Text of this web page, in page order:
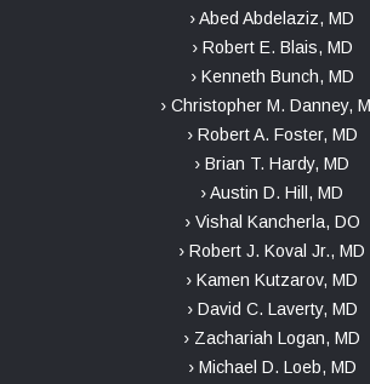
› Abed Abdelaziz, MD
› Robert E. Blais, MD
› Kenneth Bunch, MD
› Christopher M. Danney,
› Robert A. Foster, MD
› Brian T. Hardy, MD
› Austin D. Hill, MD
› Vishal Kancherla, DO
› Robert J. Koval Jr., MD
› Kamen Kutzarov, MD
› David C. Laverty, MD
› Zachariah Logan, MD
› Michael D. Loeb, MD